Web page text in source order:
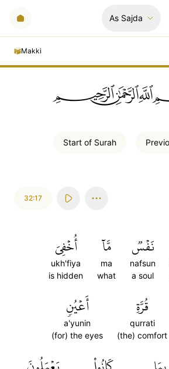
As Sajda
Makki
Start of Surah
32:17
نَفۡسٞ
nafsun
a soul
مَّآ
ma
what
أُخۡفِيَ
ukh'fiya
is hidden
قُرَّةِ
qurrati
(the) comfort
أَعۡيُنٖ
a'yunin
(for) the eyes